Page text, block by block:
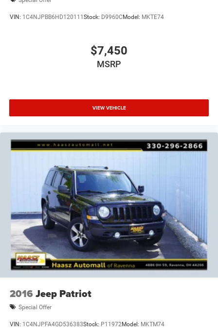
VIN: 1C4NJPBB6HD120111Stock: D9960CModel: MKTE74
$7,450
MSRP
VIEW VEHICLE
2016 Jeep Patriot
Special Offer
VIN: 1C4NJPFA4GD536383Stock: P11972Model: MKTM74